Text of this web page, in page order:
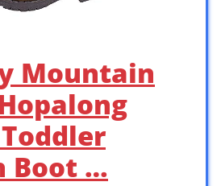
Mountain
Boot …